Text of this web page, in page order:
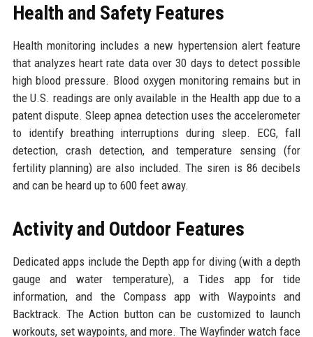
Health and Safety Features
Health monitoring includes a new hypertension alert feature
that analyzes heart rate data over 30 days to detect possible
high blood pressure. Blood oxygen monitoring remains but in
the U.S. readings are only available in the Health app due to a
patent dispute. Sleep apnea detection uses the accelerometer
to identify breathing interruptions during sleep. ECG, fall
detection, crash detection, and temperature sensing (for
fertility planning) are also included. The siren is 86 decibels
and can be heard up to 600 feet away.
Activity and Outdoor Features
Dedicated apps include the Depth app for diving (with a depth
gauge and water temperature), a Tides app for tide
information, and the Compass app with Waypoints and
Backtrack. The Action button can be customized to launch
workouts, set waypoints, and more. The Wayfinder watch face